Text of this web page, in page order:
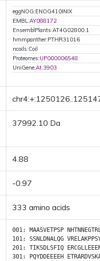
eggNOG:ENOG410INIX
EMBL:AY088172
EnsemblPlants:AT4G02800.1
hmmpanther:PTHR31016
ncoils:Coil
Proteomes:UP000006548
UniGene:At.3903
37992.10 Da
4.88
-0.97
333 amino acids
001: MAASVETPSP
101: SSNLDNALQG
201: TIKSDLSFIQ
301:
PQYDDEEEEH